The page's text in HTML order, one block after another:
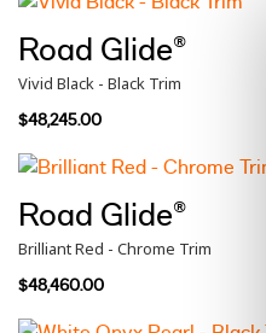
Road Glide®
Vivid Black - Black Trim
$48,245.00
Road Glide®
Brilliant Red - Chrome Trim
$48,460.00